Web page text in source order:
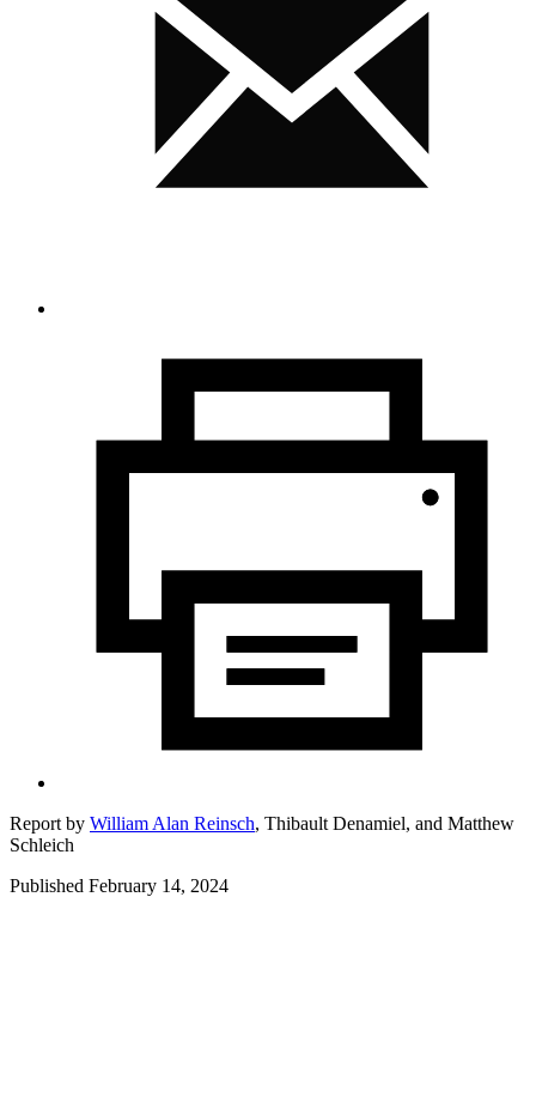
Report by William Alan Reinsch, Thibault Denamiel, and Matthew
Schleich
Published February 14, 2024